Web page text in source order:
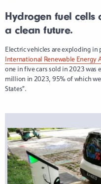
Hydrogen fuel cells
a clean future.
Electric vehicles are exploding
International Renewable Energy
one in five cars sold in 2023 was
million in 2023, 95% of which
States”.